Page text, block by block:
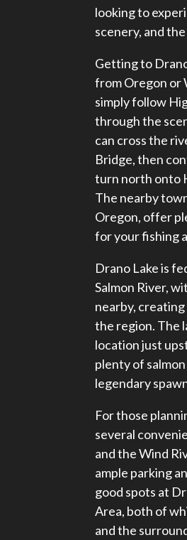
looking to
scenery, and
Getting to
from Oregon or
simply follow
through the
can cross the
Bridge, then
turn north onto
The nearby
Oregon, offer
for your fishing
Drano Lake is
Salmon River,
nearby,
the region. The
location just
plenty of
legendary
For those
several
and the Wind
ample parking
good spots at
Area, both of
and the